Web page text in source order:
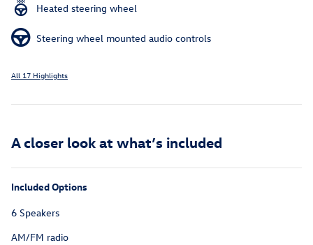
Heated steering wheel
Steering wheel mounted audio controls
All 17 Highlights
A closer look at what’s included
Included Options
6 Speakers
AM/FM radio